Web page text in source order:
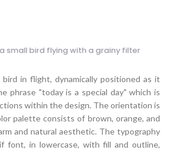
small bird flying with a grainy filter
in flight, dynamically positioned as it
phrase "today is a special day" which is
within the design. The orientation is
palette consists of brown, orange, and
and natural aesthetic. The typography
font, in lowercase, with fill and outline,